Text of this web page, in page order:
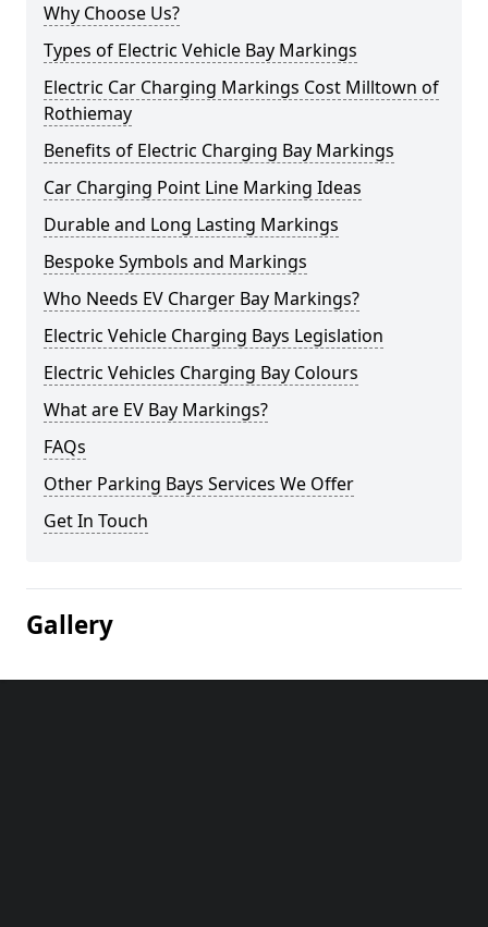
Why Choose Us?
Types of Electric Vehicle Bay Markings
Electric Car Charging Markings Cost Milltown of
Rothiemay
Benefits of Electric Charging Bay Markings
Car Charging Point Line Marking Ideas
Durable and Long Lasting Markings
Bespoke Symbols and Markings
Who Needs EV Charger Bay Markings?
Electric Vehicle Charging Bays Legislation
Electric Vehicles Charging Bay Colours
What are EV Bay Markings?
FAQs
Other Parking Bays Services We Offer
Get In Touch
Gallery